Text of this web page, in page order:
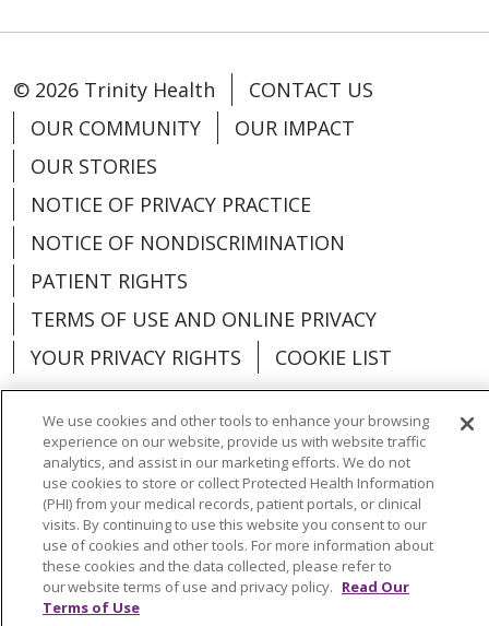
© 2026 Trinity Health
CONTACT US
OUR COMMUNITY
OUR IMPACT
OUR STORIES
NOTICE OF PRIVACY PRACTICE
NOTICE OF NONDISCRIMINATION
PATIENT RIGHTS
TERMS OF USE AND ONLINE PRIVACY
YOUR PRIVACY RIGHTS
COOKIE LIST
Language Assistance: English
Español
العربية
中文 Việt SHQIP 한국어
বাংলা
POLSKI
Deutsch Italiano
日本語
РУССКИЙ
Hrvatski
We use cookies and other tools to enhance your browsing
experience on our website, provide us with website traffic
analytics, and assist in our marketing efforts. We do not
use cookies to store or collect Protected Health Information
(PHI) from your medical records, patient portals, or clinical
visits. By continuing to use this website you consent to our
use of cookies and other tools. For more information about
these cookies and the data collected, please refer to
our website terms of use and privacy policy. Read Our
Terms of Use